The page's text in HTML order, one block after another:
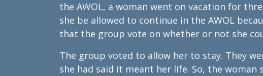
the AWOL, a woman went on vacation for
she be allowed to continue in the AWOL
that the group vote on whether or not she
The group voted to allow her to stay. They
she had said it meant her life. So, the